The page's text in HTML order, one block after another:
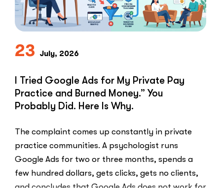
in
Private
Practice”
23 July, 2026
I Tried Google Ads for My Private Pay
Practice and Burned Money.” You
Probably Did. Here Is Why.
The complaint comes up constantly in private
practice communities. A psychologist runs
Google Ads for two or three months, spends a
few hundred dollars, gets clicks, gets no clients,